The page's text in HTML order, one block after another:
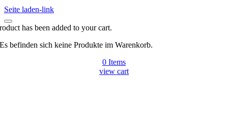
Seite laden-link
has been added to your cart.
Es befinden sich keine Produkte im Warenkorb.
0 Items
view cart